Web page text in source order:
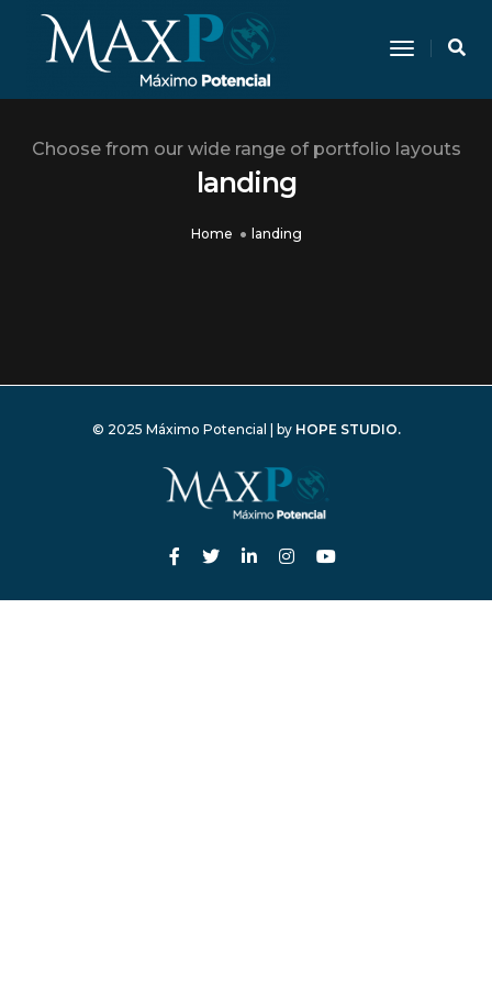
Toggle
Choose from our wide range of portfolio layouts
landing
Home landing
© 2025 Máximo Potencial | by HOPE STUDIO.